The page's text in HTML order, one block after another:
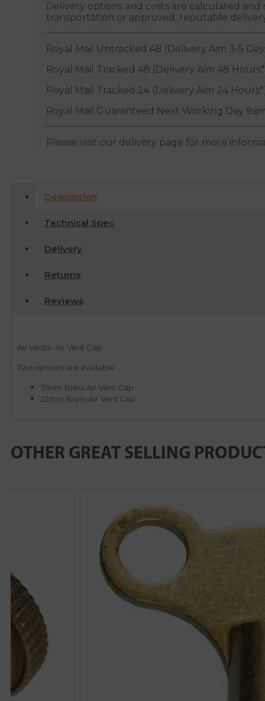
Delivery options and costs are calculated
transportation or approved, reputable
Royal Mail Untracked 48 (Delivery Aim 3-5
Royal Mail Tracked 48 (Delivery Aim 48
Royal Mail Tracked 24 (Delivery Aim 24
Royal Mail Guaranteed Next Working Day
Please visit our delivery page for more
Description
Technical Spec
Delivery
Returns
Reviews
Air Vents- Air Vent Cap
Two options are available
15mm Brass Air Vent Cap
22mm Brass Air Vent Cap
OTHER GREAT SELLING